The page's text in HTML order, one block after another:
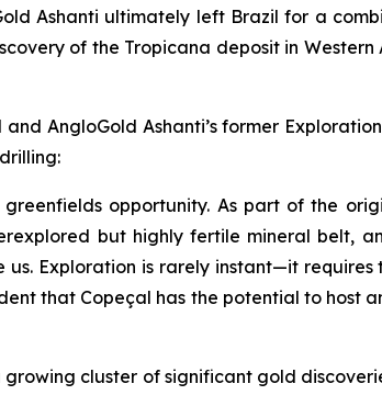
Ashanti ultimately left Brazil for a
of the Tropicana deposit in
AngloGold Ashanti’s former
opportunity. As part of the
but highly fertile mineral belt,
Exploration is rarely instant—it
that Copeçal has the potential to host
cluster of significant gold